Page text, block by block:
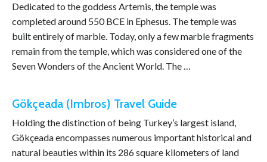
Dedicated to the goddess Artemis, the temple was
completed around 550 BCE in Ephesus. The temple was
built entirely of marble. Today, only a few marble fragments
remain from the temple, which was considered one of the
Seven Wonders of the Ancient World. The …
Gökçeada (Imbros) Travel Guide
Holding the distinction of being Turkey’s largest island,
Gökçeada encompasses numerous important historical and
natural beauties within its 286 square kilometers of land